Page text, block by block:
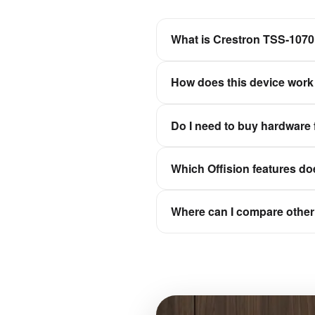
What is Crestron TSS-
How does this device
experiences stay in sync
Do I need to buy
Qbic, Neat, and IAdea, then
Which Offision features
check-in, or signage for floor
Where can I compare